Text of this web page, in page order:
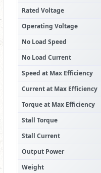
Rated Voltage
Operating Voltage
No Load Speed
No Load Current
Speed at Max Efficiency
Current at Max Efficiency
Torque at Max Efficiency
Stall Torque
Stall Current
Output Power
Weight